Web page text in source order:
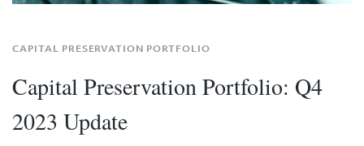
CAPITAL PRESERVATION PORTFOLIO
Capital Preservation Portfolio: Q4
2023 Update